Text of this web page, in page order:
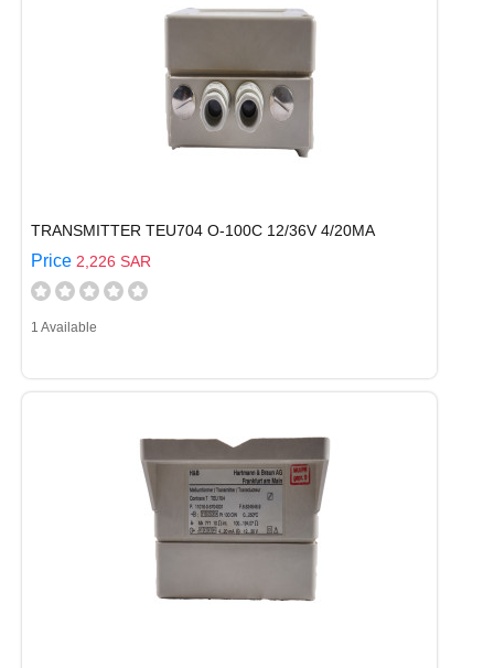
TRANSMITTER TEU704 O-100C 12/36V 4/20MA
Price 2,226 SAR
1 Available